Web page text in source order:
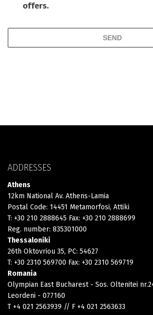
offers.
SEND
ADDRESSES
Athens
12km National Av. Athens-Lamia
Postal Code: 14451 Metamorfosi, Attiki
T: +30 210 2888645 Fax: +30 210 2888699
Reg. number: 835301000
Thessaloniki
26th Oktovriou 35, PC: 54627
T: +30 2310 569700 Fax: +30 2310 569719
Romania
Olympian East Bucharest - Sos. Oltenitei
Leordeni - 077160
T +4 021 2563939 // F +4 021 2563633